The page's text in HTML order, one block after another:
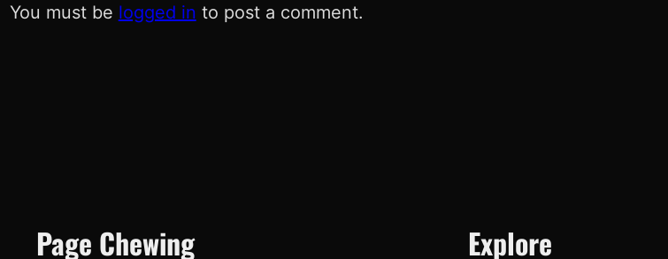
You must be logged in to post a comment.
Page Chewing Explore